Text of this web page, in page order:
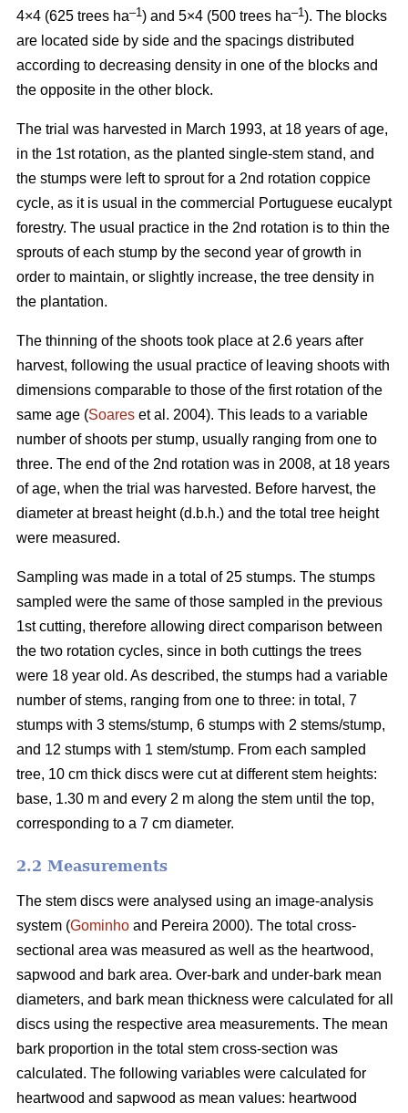
4×4 (625 trees ha–1) and 5×4 (500 trees ha–1). The blocks
are located side by side and the spacings distributed
according to decreasing density in one of the blocks and
the opposite in the other block.
The trial was harvested in March 1993, at 18 years of age,
in the 1st rotation, as the planted single-stem stand, and
the stumps were left to sprout for a 2nd rotation coppice
cycle, as it is usual in the commercial Portuguese eucalypt
forestry. The usual practice in the 2nd rotation is to thin the
sprouts of each stump by the second year of growth in
order to maintain, or slightly increase, the tree density in
the plantation.
The thinning of the shoots took place at 2.6 years after
harvest, following the usual practice of leaving shoots with
dimensions comparable to those of the first rotation of the
same age (Soares et al. 2004). This leads to a variable
number of shoots per stump, usually ranging from one to
three. The end of the 2nd rotation was in 2008, at 18 years
of age, when the trial was harvested. Before harvest, the
diameter at breast height (d.b.h.) and the total tree height
were measured.
Sampling was made in a total of 25 stumps. The stumps
sampled were the same of those sampled in the previous
1st cutting, therefore allowing direct comparison between
the two rotation cycles, since in both cuttings the trees
were 18 year old. As described, the stumps had a variable
number of stems, ranging from one to three: in total, 7
stumps with 3 stems/stump, 6 stumps with 2 stems/stump,
and 12 stumps with 1 stem/stump. From each sampled
tree, 10 cm thick discs were cut at different stem heights:
base, 1.30 m and every 2 m along the stem until the top,
corresponding to a 7 cm diameter.
2.2 Measurements
The stem discs were analysed using an image-analysis
system (Gominho and Pereira 2000). The total cross-
sectional area was measured as well as the heartwood,
sapwood and bark area. Over-bark and under-bark mean
diameters, and bark mean thickness were calculated for all
discs using the respective area measurements. The mean
bark proportion in the total stem cross-section was
calculated. The following variables were calculated for
heartwood and sapwood as mean values: heartwood